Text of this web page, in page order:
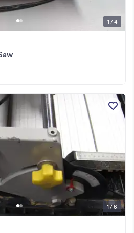
1 / 4
1 / 6